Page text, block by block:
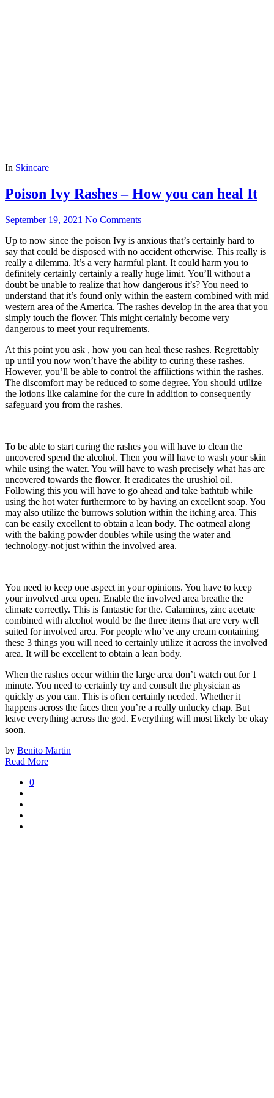
In Skincare
Poison Ivy Rashes – How you can heal It
September 19, 2021 No Comments
Up to now since the poison Ivy is anxious that’s certainly hard to
say that could be disposed with no accident otherwise. This really is
really a dilemma. It’s a very harmful plant. It could harm you to
definitely certainly certainly a really huge limit. You’ll without a
doubt be unable to realize that how dangerous it’s? You need to
understand that it’s found only within the eastern combined with mid
western area of the America. The rashes develop in the area that you
simply touch the flower. This might certainly become very
dangerous to meet your requirements.
At this point you ask , how you can heal these rashes. Regrettably
up until you now won’t have the ability to curing these rashes.
However, you’ll be able to control the affilictions within the rashes.
The discomfort may be reduced to some degree. You should utilize
the lotions like calamine for the cure in addition to consequently
safeguard you from the rashes.
To be able to start curing the rashes you will have to clean the
uncovered spend the alcohol. Then you will have to wash your skin
while using the water. You will have to wash precisely what has are
uncovered towards the flower. It eradicates the urushiol oil.
Following this you will have to go ahead and take bathtub while
using the hot water furthermore to by having an excellent soap. You
may also utilize the burrows solution within the itching area. This
can be easily excellent to obtain a lean body. The oatmeal along
with the baking powder doubles while using the water and
technology-not just within the involved area.
You need to keep one aspect in your opinions. You have to keep
your involved area open. Enable the involved area breathe the
climate correctly. This is fantastic for the. Calamines, zinc acetate
combined with alcohol would be the three items that are very well
suited for involved area. For people who’ve any cream containing
these 3 things you will need to certainly utilize it across the involved
area. It will be excellent to obtain a lean body.
When the rashes occur within the large area don’t watch out for 1
minute. You need to certainly try and consult the physician as
quickly as you can. This is often certainly needed. Whether it
happens across the faces then you’re a really unlucky chap. But
leave everything across the god. Everything will most likely be okay
soon.
by Benito Martin
Read More
0